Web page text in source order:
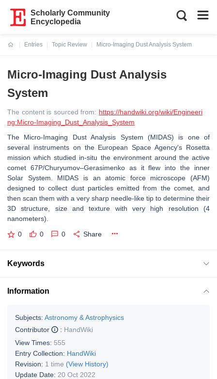
Scholarly Community
Encyclopedia
Entries
Topic Review
Micro-Imaging Dust Analysis System
Micro-Imaging Dust Analysis
System
The content is sourced from: https://handwiki.org/wiki/Engineeri
ng:Micro-Imaging_Dust_Analysis_System
The Micro-Imaging Dust Analysis System (MIDAS) is one of
several instruments on the European Space Agency's Rosetta
mission which studied in-situ the environment around the active
comet 67P/Churyumov–Gerasimenko as it flew into the inner
Solar System. MIDAS is an atomic force microscope (AFM)
designed to collect dust particles emitted from the comet, and
then scan them with a very sharp needle-like tip to determine their
3D structure, size and texture with very high resolution (4
nanometers).
0 0 0 Share
Keywords
Information
Subjects: Astronomy & Astrophysics
Contributor
: HandWiki
View Times: 555
Entry Collection: HandWiki
Revision: 1 time (View History)
Update Date: 20 Oct 2022